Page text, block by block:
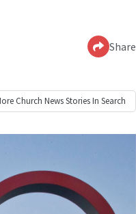
Share
Church NewsStories In Search